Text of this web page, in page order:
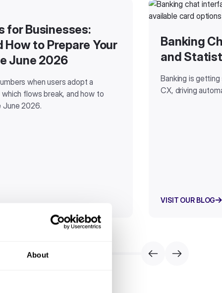
About
for Businesses:
How to Prepare Your
June 2026
when users adopt a
which flows break, and how to
June 2026.
Banking
and
Banking is
CX, driving
VISIT OUR BLOG